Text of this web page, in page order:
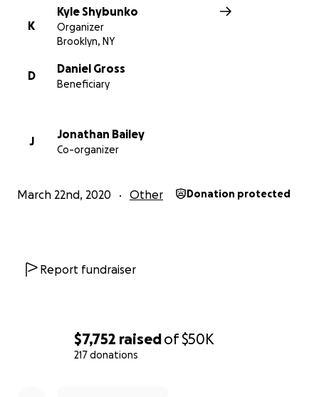
$7,752 raisedof$50K
217 donations
K
Kyle Shybunko
Organizer
Brooklyn, NY
D
Daniel Gross
Beneficiary
J
Jonathan Bailey
Co-organizer
March 22nd, 2020 Other Donation protected
Report fundraiser